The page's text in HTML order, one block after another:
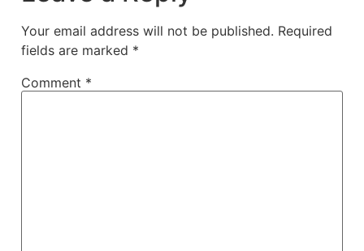
Your email address will not be published. Required
fields are marked *
Comment *